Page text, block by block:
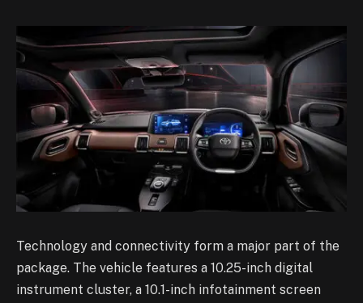
Technology and connectivity form a major part of the
package. The vehicle features a 10.25-inch digital
instrument cluster, a 10.1-inch infotainment screen